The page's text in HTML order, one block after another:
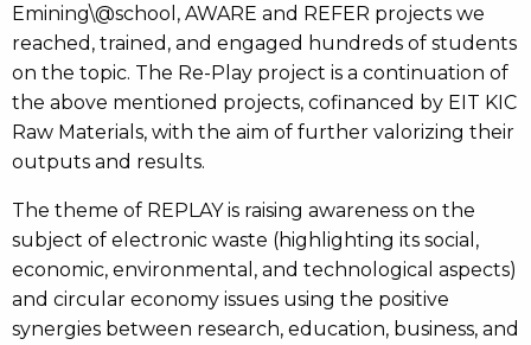
Emining\@school, AWARE and REFER projects we
reached, trained, and engaged hundreds of students
on the topic. The Re-Play project is a continuation of
the above mentioned projects, cofinanced by EIT KIC
Raw Materials, with the aim of further valorizing their
outputs and results.
The theme of REPLAY is raising awareness on the
subject of electronic waste (highlighting its social,
economic, environmental, and technological aspects)
and circular economy issues using the positive
synergies between research, education, business, and